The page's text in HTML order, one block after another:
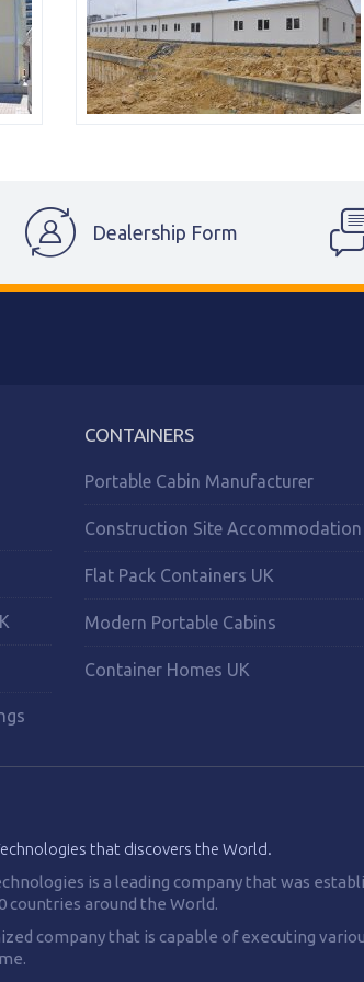
Dealership Form
CONTAINERS
Portable Cabin Manufacturer
Construction Site Accommodation
Flat Pack Containers UK
Modern Portable Cabins
Container Homes UK
that discovers the World.
is a leading company that was
countries around the World.
company that is capable of executing